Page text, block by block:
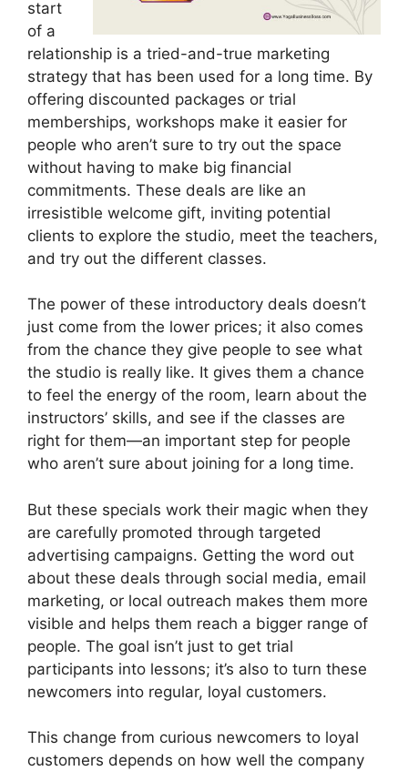
start
of a
relationship is a tried-and-true marketing
strategy that has been used for a long time. By
offering discounted packages or trial
memberships, workshops make it easier for
people who aren’t sure to try out the space
without having to make big financial
commitments. These deals are like an
irresistible welcome gift, inviting potential
clients to explore the studio, meet the teachers,
and try out the different classes.
The power of these introductory deals doesn’t
just come from the lower prices; it also comes
from the chance they give people to see what
the studio is really like. It gives them a chance
to feel the energy of the room, learn about the
instructors’ skills, and see if the classes are
right for them—an important step for people
who aren’t sure about joining for a long time.
But these specials work their magic when they
are carefully promoted through targeted
advertising campaigns. Getting the word out
about these deals through social media, email
marketing, or local outreach makes them more
visible and helps them reach a bigger range of
people. The goal isn’t just to get trial
participants into lessons; it’s also to turn these
newcomers into regular, loyal customers.
This change from curious newcomers to loyal
customers depends on how well the company